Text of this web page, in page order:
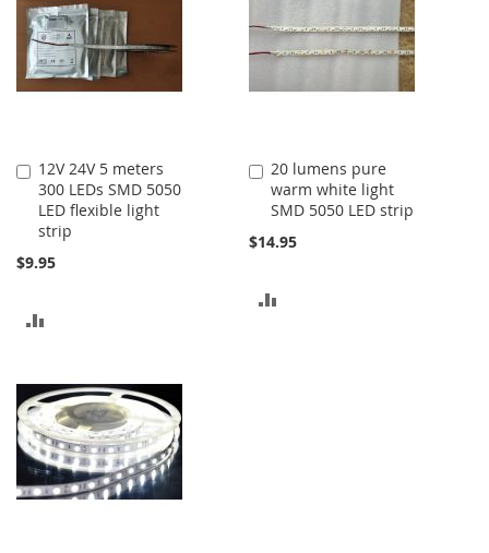
12V 24V 5 meters
300 LEDs SMD 5050
LED flexible light
strip
$9.95
Add
to
Cart
COMPARE
20 lumens pure
warm white light
SMD 5050 LED strip
$14.95
Add
to
Cart